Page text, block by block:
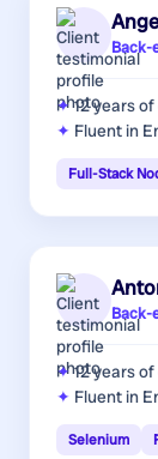
Back-
12 yearsof
Fluent in
Full-Stack
Back-
12 yearsof
Fluent in
Selenium